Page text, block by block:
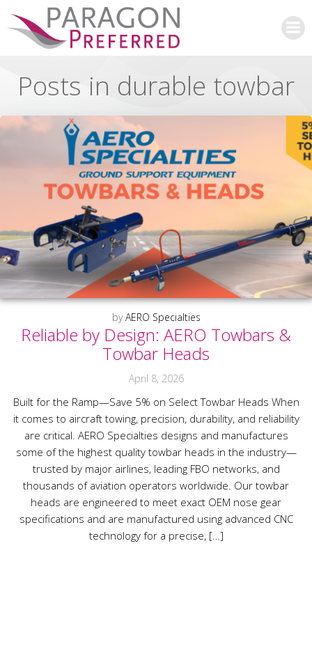
Skip
to
content
Posts in durable towbar
byAERO Specialties
Reliable by Design: AERO Towbars &
Towbar Heads
April 8, 2026
Built for the Ramp—Save 5% on Select Towbar Heads When
it comes to aircraft towing, precision, durability, and reliability
are critical. AERO Specialties designs and manufactures
some of the highest quality towbar heads in the industry—
trusted by major airlines, leading FBO networks, and
thousands of aviation operators worldwide. Our towbar
heads are engineered to meet exact OEM nose gear
specifications and are manufactured using advanced CNC
technology for a precise, […]